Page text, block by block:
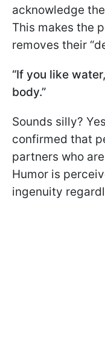
acknowledge
This makes the
removes their
“If you like
body.”
Sounds silly?
confirmed that
partners who
Humor is
ingenuity